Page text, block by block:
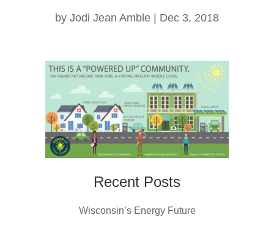
by Jodi Jean Amble Dec 3, 2018
Recent Posts
Wisconsin’s Energy Future